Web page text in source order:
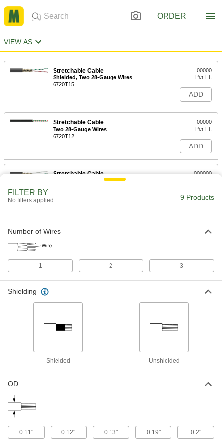
ORDER
VIEW AS
Stretchable Cable
Shielded, Two 28-Gauge Wires
6720T15
00000
Per Ft.
ADD
Stretchable Cable
Two 28-Gauge Wires
6720T12
00000
Per Ft.
ADD
Stretchable Cable
Shielded, Three 28-Gauge Wires
000000
ADD
Three 28-Gauge Wires
Per Ft.
Stretchable Lead Wire
ADD
FILTER BY
No filters applied 9 Products
Number of Wires
1 2 3
Shielding
Shielded Unshielded
OD
0.11" 0.12" 0.13" 0.19" 0.2"